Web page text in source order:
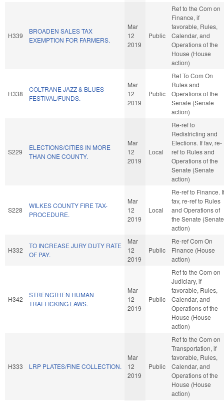
H339
BROADEN SALES TAX
EXEMPTION FOR FARMERS.
Mar
12
2019
Public
Ref to the Com on
Finance, if
favorable, Rules,
Calendar, and
Operations of the
House (House
action)
H338
COLTRANE JAZZ & BLUES
FESTIVAL/FUNDS.
Mar
12
2019
Public
Ref To Com On
Rules and
Operations of the
Senate (Senate
action)
S229
ELECTIONS/CITIES IN MORE
THAN ONE COUNTY.
Mar
12
2019
Local
Re-ref to
Redistricting and
Elections. If fav, re-
ref to Rules and
Operations of the
Senate (Senate
action)
S228
WILKES COUNTY FIRE TAX-
PROCEDURE.
Mar
12
2019
Local
Re-ref to Finance. If
fav, re-ref to Rules
and Operations of
the Senate (Senate
action)
H332
TO INCREASE JURY DUTY RATE
OF PAY.
Mar
12
2019
Public
Re-ref Com On
Finance (House
action)
H342
STRENGTHEN HUMAN
TRAFFICKING LAWS.
Mar
12
2019
Public
Ref to the Com on
Judiciary, if
favorable, Rules,
Calendar, and
Operations of the
House (House
action)
H333 LRP PLATES/FINE COLLECTION.
Mar
12
2019
Public
Ref to the Com on
Transportation, if
favorable, Rules,
Calendar, and
Operations of the
House (House
action)